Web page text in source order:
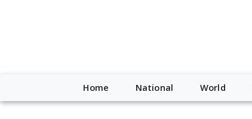
Home National World